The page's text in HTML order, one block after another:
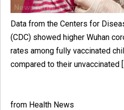
Data from the Centers for
(CDC) showed higher Wuhan
rates among fully vaccinated
compared to their unvaccinated
from Health News